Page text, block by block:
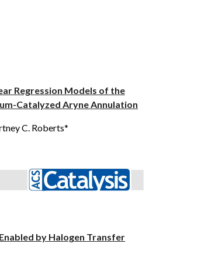
Regression Models of the
Catalyzed Aryne Annulation
C. Roberts*
by Halogen Transfer